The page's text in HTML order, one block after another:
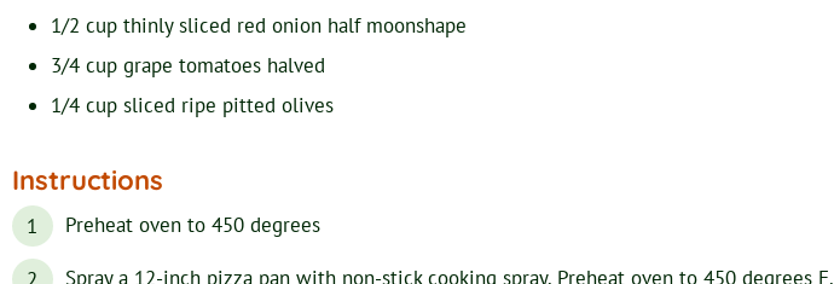
1/2 cup thinly sliced red onion half moonshape
3/4 cup grape tomatoes halved
1/4 cup sliced ripe pitted olives
Instructions
Preheat oven to 450 degrees
Spray a 12-inch pizza pan with non-stick cooking spray. Preheat oven to 450 degrees F.